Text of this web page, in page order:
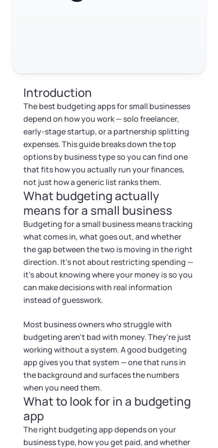
EIN / Tax ID
Assumed Business Name (DBA)
Business License Research Package
Trademark Registration
Corporate LLC Kit
SUPPORT
Guide to Starting a Business
Choosing a Business Structure
Business Name Generator
Business Name Search
LLC Information by State
Corp Information by State
Startup Central
Change Registered Agent
Reinstatement
Dissolve Your Company
SUPPORT
Tax & Accounting Consult (Free)
Startup Central
Contact
Log in
RELATED CONTENT
TrustpilotExcellent4.8out of 5
Introduction
The best budgeting apps for small businesses
depend on how you work — solo freelancer,
early-stage startup, or a partnership splitting
expenses. This guide breaks down the top
options by business type so you can find one
that fits how you actually run your finances,
not just how a generic list ranks them.
What budgeting actually
means for a small business
Budgeting for a small business means tracking
what comes in, what goes out, and whether
the gap between the two is moving in the right
direction. It's not about restricting spending —
it's about knowing where your money is so you
can make decisions with real information
instead of guesswork.
Most business owners who struggle with
budgeting aren't bad with money. They're just
working without a system. A good budgeting
app gives you that system — one that runs in
the background and surfaces the numbers
when you need them.
What to look for in a budgeting
app
The right budgeting app depends on your
business type, how you get paid, and whether